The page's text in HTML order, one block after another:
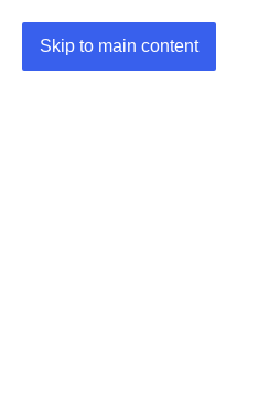
Skip to main content